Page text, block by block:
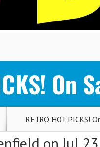
RETRO HOT PICKS!
on Jul